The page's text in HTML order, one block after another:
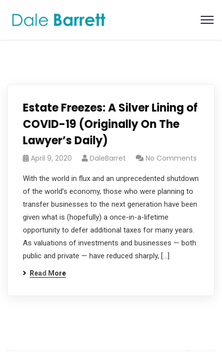
Estate Freezes: A Silver Lining of
COVID-19 (Originally On The
Lawyer’s Daily)
April 9, 2020 DaleBarret No Comments
With the world in flux and an unprecedented shutdown
of the world’s economy, those who were planning to
transfer businesses to the next generation have been
given what is (hopefully) a once-in-a-lifetime
opportunity to defer additional taxes for many years.
As valuations of investments and businesses — both
public and private — have reduced sharply, […]
Read More